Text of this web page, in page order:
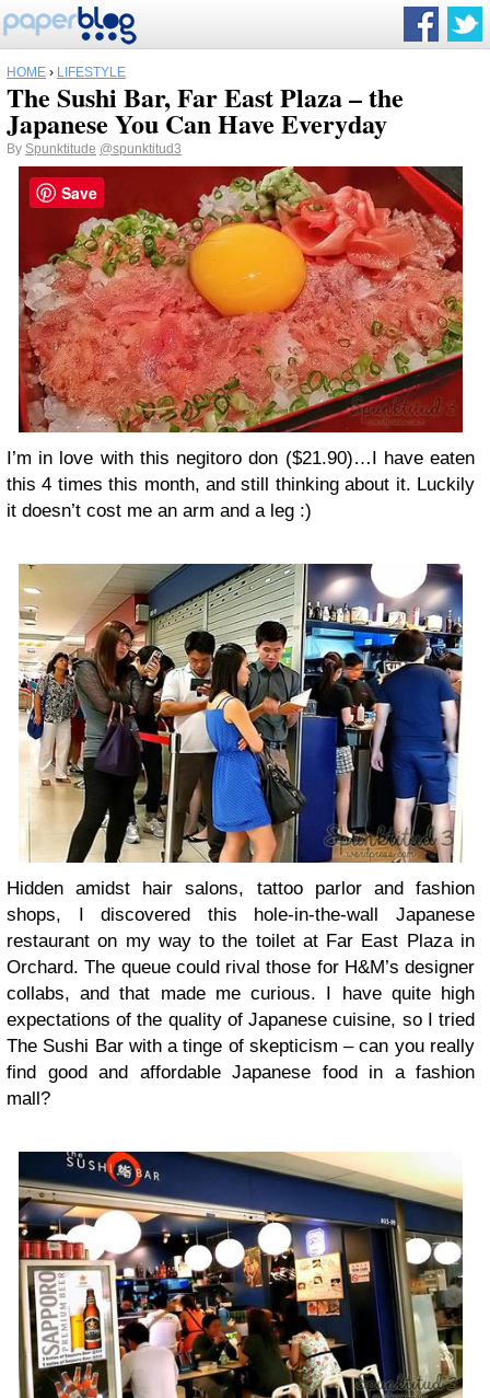
HOME › LIFESTYLE
The Sushi Bar, Far East Plaza – the
Japanese You Can Have Everyday
By Spunktitude @spunktitud3
I’m in love with this negitoro don ($21.90)…I have eaten
this 4 times this month, and still thinking about it. Luckily
it doesn’t cost me an arm and a leg :)
Hidden amidst hair salons, tattoo parlor and fashion
shops, I discovered this hole-in-the-wall Japanese
restaurant on my way to the toilet at Far East Plaza in
Orchard. The queue could rival those for H&M’s designer
collabs, and that made me curious. I have quite high
expectations of the quality of Japanese cuisine, so I tried
The Sushi Bar with a tinge of skepticism – can you really
find good and affordable Japanese food in a fashion
mall?
Save